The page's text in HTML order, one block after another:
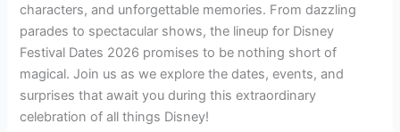
characters, and unforgettable memories. From dazzling
parades to spectacular shows, the lineup for Disney
Festival Dates 2026 promises to be nothing short of
magical. Join us as we explore the dates, events, and
surprises that await you during this extraordinary
celebration of all things Disney!